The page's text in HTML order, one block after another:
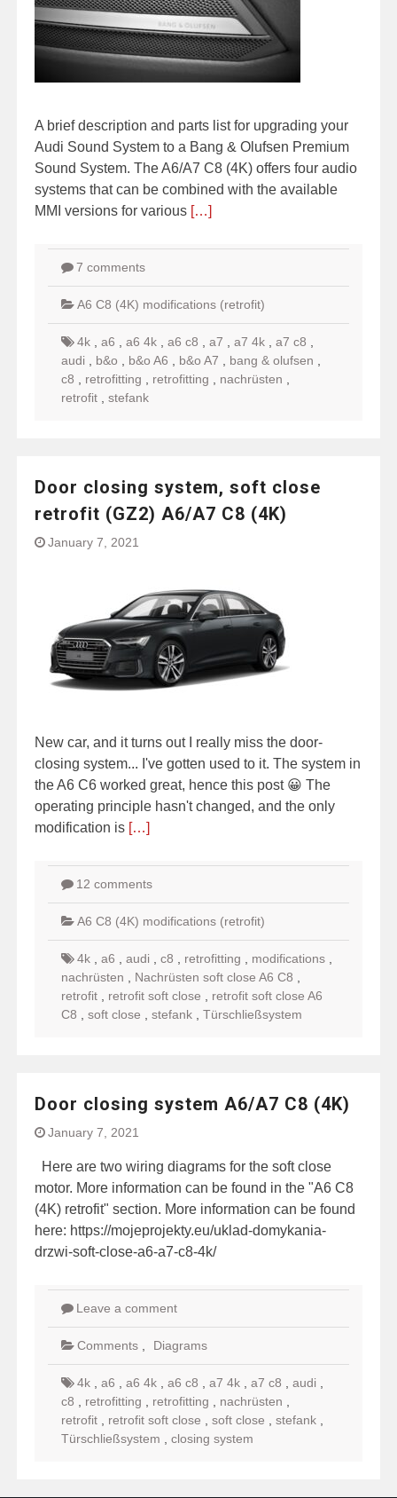
A brief description and parts list for upgrading your
Audi Sound System to a Bang & Olufsen Premium
Sound System. The A6/A7 C8 (4K) offers four audio
systems that can be combined with the available
MMI versions for various […]
7 comments
A6 C8 (4K) modifications (retrofit)
4k ,a6 ,a6 4k ,a6 c8 ,a7 ,a7 4k ,a7 c8 ,
audi , b&o , b&o A6 , b&o A7 , bang & olufsen ,
c8 , retrofitting , retrofitting , nachrüsten ,
retrofit ,stefank
Door closing system, soft close
retrofit (GZ2) A6/A7 C8 (4K)
January 7, 2021
New car, and it turns out I really miss the door-
closing system... I've gotten used to it. The system in
the A6 C6 worked great, hence this post 😀 The
operating principle hasn't changed, and the only
modification is […]
12 comments
A6 C8 (4K) modifications (retrofit)
4k ,a6 ,audi ,c8 , retrofitting , modifications ,
nachrüsten , Nachrüsten soft close A6 C8 ,
retrofit , retrofit soft close , retrofit soft close A6
C8 ,soft close ,stefank ,Türschließsystem
Door closing system A6/A7 C8 (4K)
January 7, 2021
Here are two wiring diagrams for the soft close
motor. More information can be found in the "A6 C8
(4K) retrofit" section. More information can be found
here: https://mojeprojekty.eu/uklad-domykania-
drzwi-soft-close-a6-a7-c8-4k/
Leave a comment
Comments , Diagrams
4k ,a6 ,a6 4k ,a6 c8 ,a7 4k ,a7 c8 ,audi ,
c8 , retrofitting , retrofitting , nachrüsten ,
retrofit , retrofit soft close ,soft close ,stefank ,
Türschließsystem ,closing system